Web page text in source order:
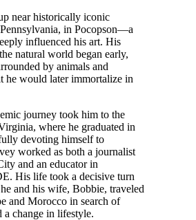
near historically iconic
in Pocopson—a
influenced his art. His
natural world began early,
by animals and
he would later immortalize in
journey took him to the
where he graduated in
devoting himself to
worked as both a journalist
and an educator in
His life took a decisive turn
and his wife, Bobbie, traveled
and Morocco in search of
a change in lifestyle.